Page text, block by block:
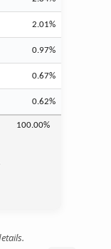
2.01%
0.97%
0.67%
0.62%
100.00%